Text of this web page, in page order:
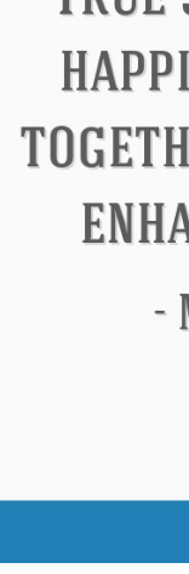
Letitia